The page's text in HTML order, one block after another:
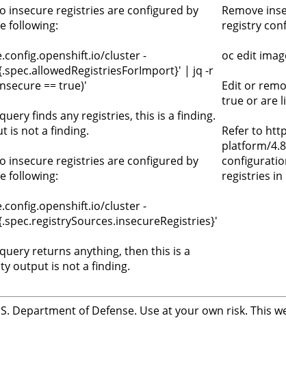
insecure registries are configured by
following:
cluster -
| jq -r
== true)'
finds any registries, this is a finding.
is not a finding.
insecure registries are configured by
following:
cluster -
returns anything, then this is a
output is not a finding.
Remove
registry
oc edit
Edit or
true or are
Refer to
platform/
registries in
Department of Defense. Use at your own risk. This